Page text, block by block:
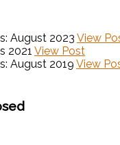
August 2023 View
2021 View Post
August 2019 View